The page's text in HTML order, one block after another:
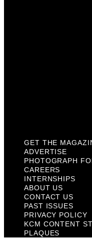
GET THE
ADVERTISE
PHOTOGRAPH
CAREERS
INTERNSHIPS
ABOUT US
CONTACT US
PAST ISSUES
PRIVACY POLICY
KCM CONTENT
PLAQUES